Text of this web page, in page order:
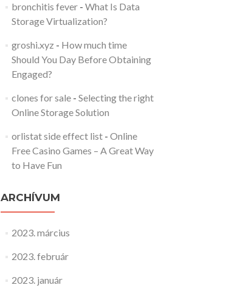
bronchitis fever- What Is Data
Storage Virtualization?
groshi.xyz - How much time
Should You Day Before Obtaining
Engaged?
clones for sale- Selecting the right
Online Storage Solution
orlistat side effect list- Online
Free Casino Games – A Great Way
to Have Fun
ARCHÍVUM
2023. március
2023. február
2023. január